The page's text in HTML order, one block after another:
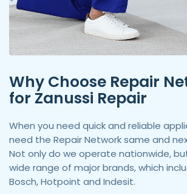
Why Choose Repair
for Zanussi Repair
When you need quick and reliable
need the Repair Network same and
Not only do we operate nationwide,
wide range of major brands, which
Bosch, Hotpoint and Indesit.